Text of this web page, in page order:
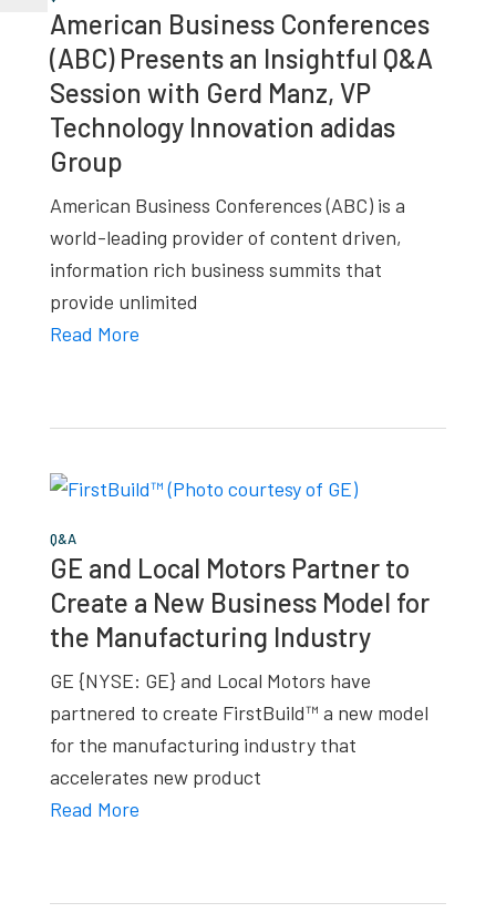
American Business Conferences
(ABC) Presents an Insightful Q&A
Session with Gerd Manz, VP
Technology Innovation adidas
Group
American Business Conferences (ABC) is a
world-leading provider of content driven,
information rich business summits that
provide unlimited
Read More
Q&A
GE and Local Motors Partner to
Create a New Business Model for
the Manufacturing Industry
GE {NYSE: GE} and Local Motors have
partnered to create FirstBuild™ a new model
for the manufacturing industry that
accelerates new product
Read More